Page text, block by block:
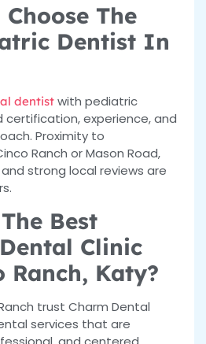
Choose The
Dentist In
dentist with pediatric
certification, experience, and
Proximity to
Ranch or Mason Road,
strong local reviews are
Best
Clinic
Ranch, Katy?
trust Charm Dental
services that are